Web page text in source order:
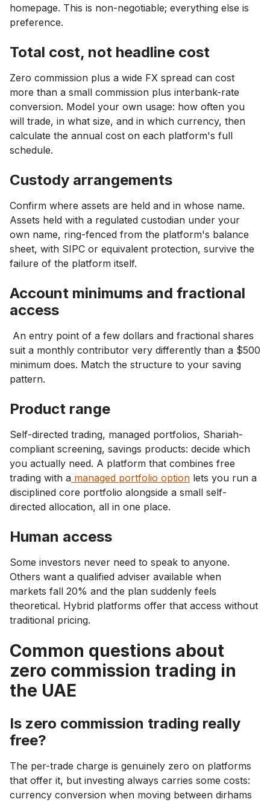
homepage. This is non-negotiable; everything else is
preference.
Total cost, not headline cost
Zero commission plus a wide FX spread can cost
more than a small commission plus interbank-rate
conversion. Model your own usage: how often you
will trade, in what size, and in which currency, then
calculate the annual cost on each platform's full
schedule.
Custody arrangements
Confirm where assets are held and in whose name.
Assets held with a regulated custodian under your
own name, ring-fenced from the platform's balance
sheet, with SIPC or equivalent protection, survive the
failure of the platform itself.
Account minimums and fractional
access
An entry point of a few dollars and fractional shares
suit a monthly contributor very differently than a $500
minimum does. Match the structure to your saving
pattern.
Product range
Self-directed trading, managed portfolios, Shariah-
compliant screening, savings products: decide which
you actually need. A platform that combines free
trading with a managed portfolio option lets you run a
disciplined core portfolio alongside a small self-
directed allocation, all in one place.
Human access
Some investors never need to speak to anyone.
Others want a qualified adviser available when
markets fall 20% and the plan suddenly feels
theoretical. Hybrid platforms offer that access without
traditional pricing.
Common questions about
zero commission trading in
the UAE
Is zero commission trading really
free?
The per-trade charge is genuinely zero on platforms
that offer it, but investing always carries some costs:
currency conversion when moving between dirhams